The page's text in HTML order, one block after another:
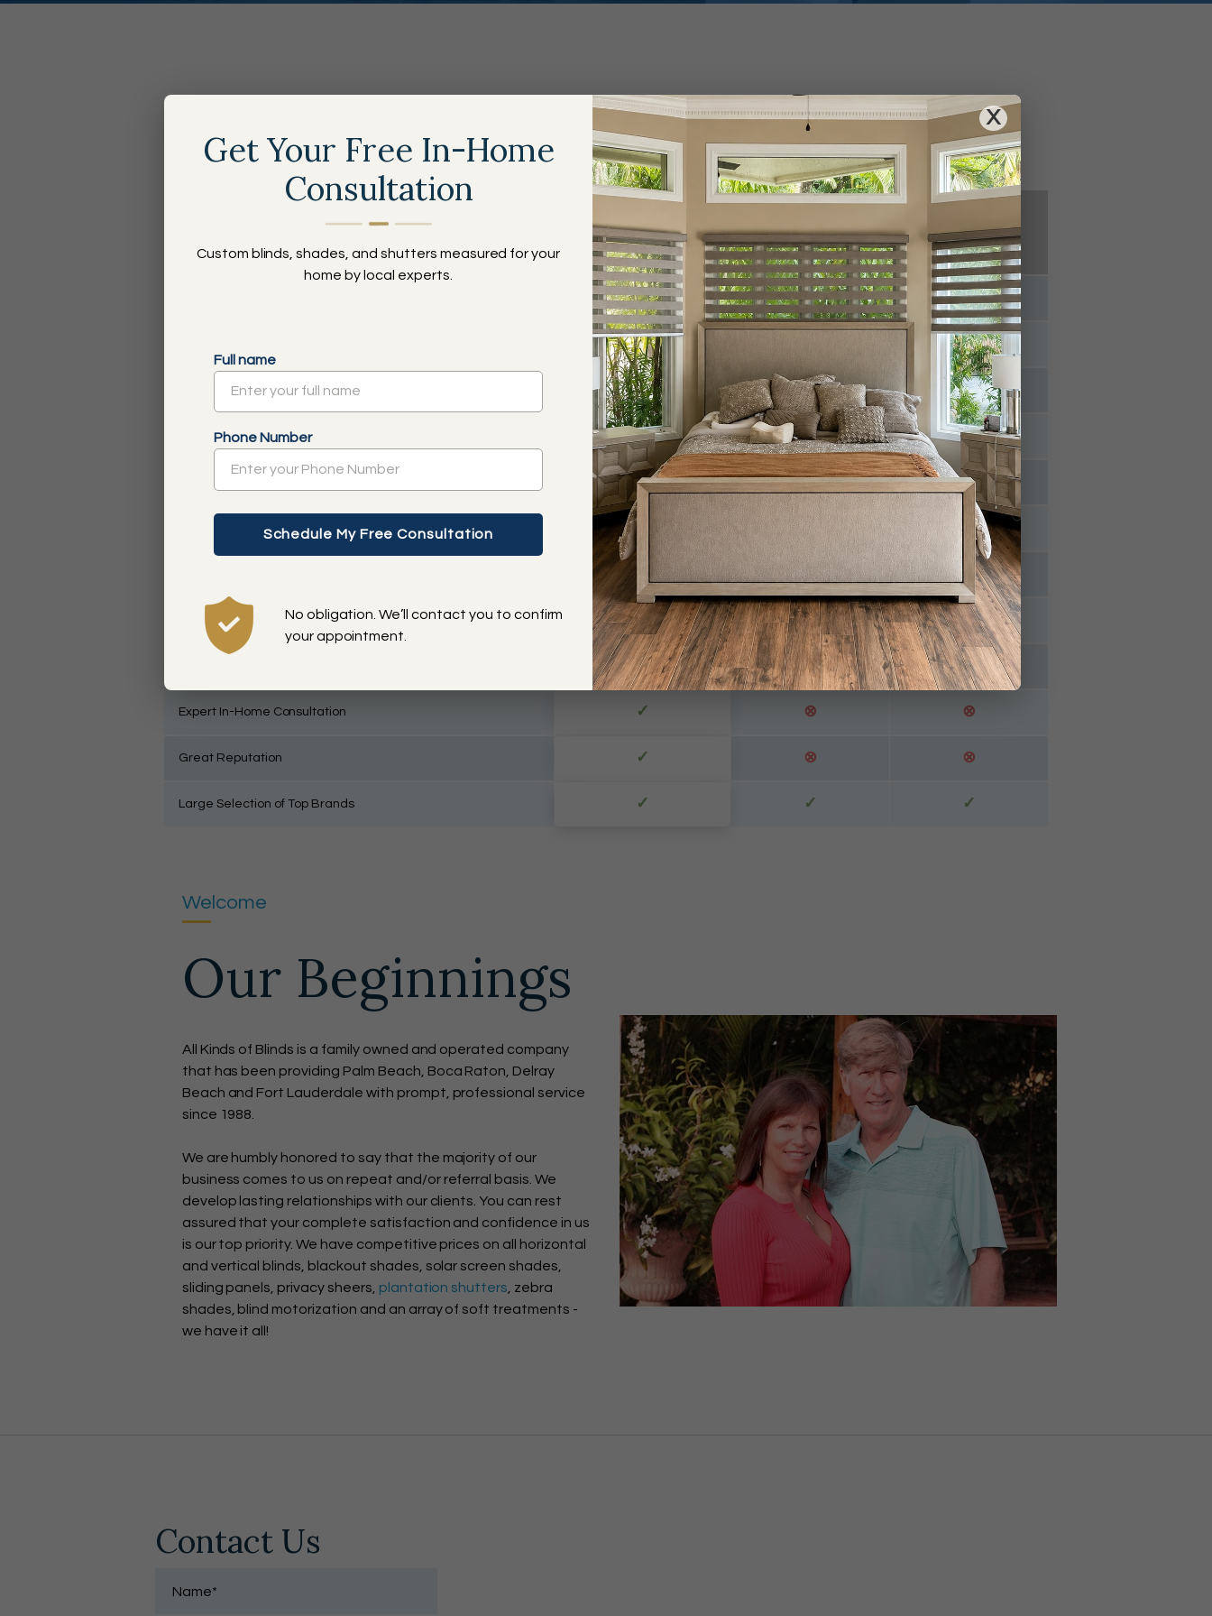
The Budget Blinds Difference
of Blinds
Big Box
Stores
Online
Retailers
✓ ⊗ ⊗
✓ ⊗
30+ Years of Experience ✓ ✓ ⊗
Free Design Consultation ✓ ⊗ ⊗
No Questions Asked Warranty ✓ ⊗ ⊗
On-Trend Styles ✓ ✓
✓ ✓
Convenient Full Service ✓ ⊗ ⊗
✓ ✓ ⊗
Expert In-Home Consultation ✓ ⊗ ⊗
Great Reputation ✓ ⊗ ⊗
Large Selection of Top Brands ✓ ✓ ✓
Welcome
Our Beginnings
All Kinds of Blinds is a family owned and operated company
that has been providing Palm Beach, Boca Raton, Delray
Beach and Fort Lauderdale with prompt, professional service
since 1988.
We are humbly honored to say that the majority of our
business comes to us on repeat and/or referral basis. We
develop lasting relationships with our clients. You can rest
assured that your complete satisfaction and confidence in us
is our top priority. We have competitive prices on all horizontal
and vertical blinds, blackout shades, solar screen shades,
sliding panels, privacy sheers, plantation shutters, zebra
shades, blind motorization and an array of soft treatments -
we have it all!
Get Your Free In-Home
Consultation
Custom blinds, shades, and shutters measured for your
home by local experts.
Full name
Phone Number
No obligation. We’ll contact you to confirm
your appointment.
X
Contact Us